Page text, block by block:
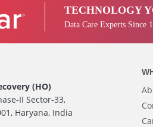
TECHNOLOGY
Data Care Experts Since
(HO)
II Sector-33,
Haryana, India